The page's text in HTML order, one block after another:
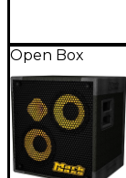
Open Box